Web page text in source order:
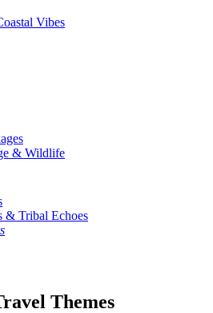
Vibes
& Wildlife
& Tribal Echoes
Themes